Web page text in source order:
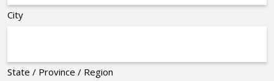
City
State / Province / Region